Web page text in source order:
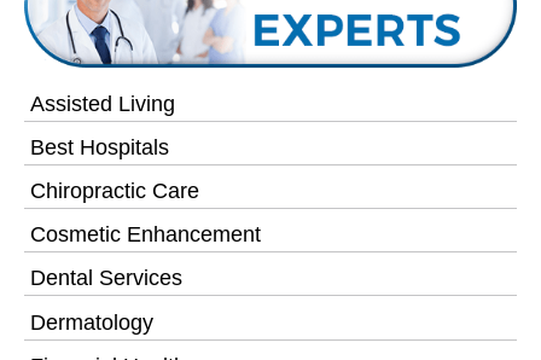
Assisted Living
Best Hospitals
Chiropractic Care
Cosmetic Enhancement
Dental Services
Dermatology